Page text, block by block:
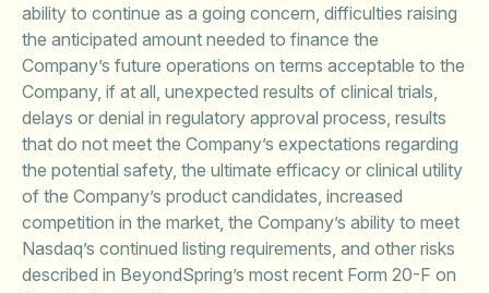
ability to continue as a going concern, difficulties raising
the anticipated amount needed to finance the
Company’s future operations on terms acceptable to the
Company, if at all, unexpected results of clinical trials,
delays or denial in regulatory approval process, results
that do not meet the Company’s expectations regarding
the potential safety, the ultimate efficacy or clinical utility
of the Company’s product candidates, increased
competition in the market, the Company’s ability to meet
Nasdaq’s continued listing requirements, and other risks
described in BeyondSpring’s most recent Form 20-F on